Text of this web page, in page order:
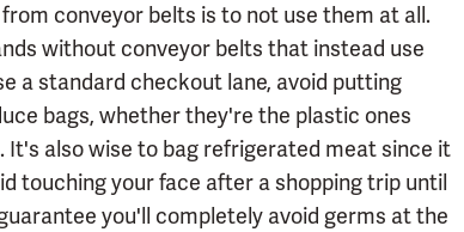
conveyor belts is to not use them at all.
without conveyor belts that instead use
a standard checkout lane, avoid putting
bags, whether they're the plastic ones
also wise to bag refrigerated meat since it
touching your face after a shopping trip until
you'll completely avoid germs at the